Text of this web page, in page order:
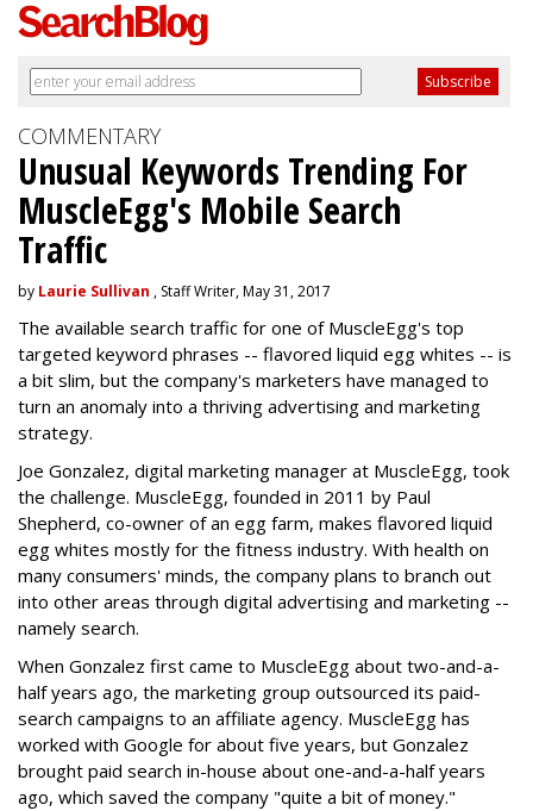
COMMENTARY
Unusual Keywords Trending For
MuscleEgg's Mobile Search
Traffic
by Laurie Sullivan , Staff Writer, May 31, 2017
The available search traffic for one of MuscleEgg's top
targeted keyword phrases -- flavored liquid egg whites -- is
a bit slim, but the company's marketers have managed to
turn an anomaly into a thriving advertising and marketing
strategy.
Joe Gonzalez, digital marketing manager at MuscleEgg, took
the challenge. MuscleEgg, founded in 2011 by Paul
Shepherd, co-owner of an egg farm, makes flavored liquid
egg whites mostly for the fitness industry. With health on
many consumers' minds, the company plans to branch out
into other areas through digital advertising and marketing --
namely search.
When Gonzalez first came to MuscleEgg about two-and-a-
half years ago, the marketing group outsourced its paid-
search campaigns to an affiliate agency. MuscleEgg has
worked with Google for about five years, but Gonzalez
brought paid search in-house about one-and-a-half years
ago, which saved the company "quite a bit of money."